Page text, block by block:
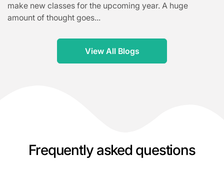
make new classes for the upcoming year. A huge
amount of thought goes...
View All Blogs
Frequently asked questions